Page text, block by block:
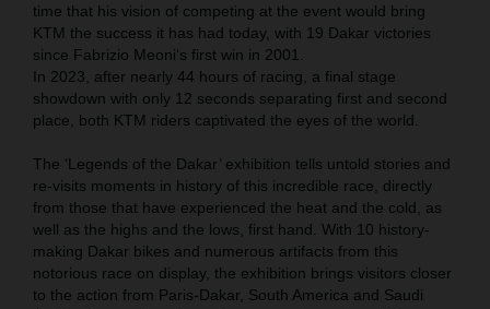
time that his vision of competing at the event would bring
KTM the success it has had today, with 19 Dakar victories
since Fabrizio Meoni‘s first win in 2001.
In 2023, after nearly 44 hours of racing, a final stage
showdown with only 12 seconds separating first and second
place, both KTM riders captivated the eyes of the world.
The ‘Legends of the Dakar’ exhibition tells untold stories and
re-visits moments in history of this incredible race, directly
from those that have experienced the heat and the cold, as
well as the highs and the lows, first hand. With 10 history-
making Dakar bikes and numerous artifacts from this
notorious race on display, the exhibition brings visitors closer
to the action from Paris-Dakar, South America and Saudi